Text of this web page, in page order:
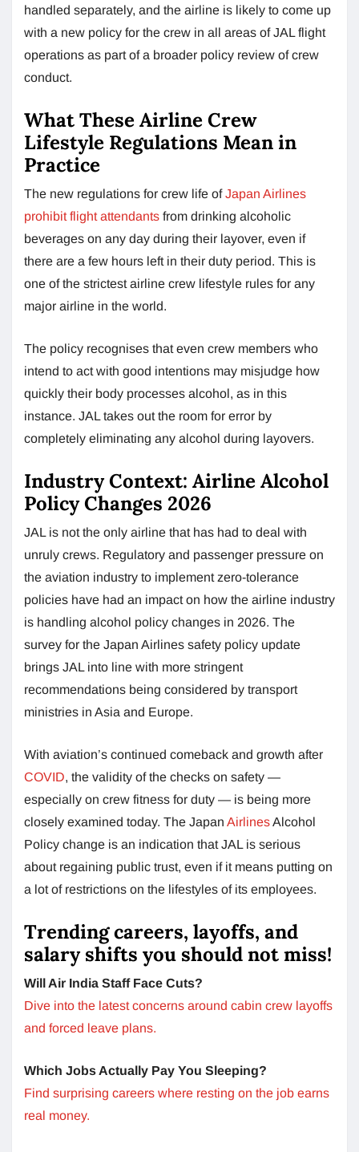
handled separately, and the airline is likely to come up
with a new policy for the crew in all areas of JAL flight
operations as part of a broader policy review of crew
conduct.
What These Airline Crew
Lifestyle Regulations Mean in
Practice
The new regulations for crew life ofJapan Airlines
prohibit flight attendants from drinking alcoholic
beverages on any day during their layover, even if
there are a few hours left in their duty period. This is
one of the strictest airline crew lifestyle rules for any
major airline in the world.
The policy recognises that even crew members who
intend to act with good intentions may misjudge how
quickly their body processes alcohol, as in this
instance. JAL takes out the room for error by
completely eliminating any alcohol during layovers.
Industry Context: Airline Alcohol
Policy Changes 2026
JAL is not the only airline that has had to deal with
unruly crews. Regulatory and passenger pressure on
the aviation industry to implement zero-tolerance
policies have had an impact on how the airline industry
is handling alcohol policy changes in 2026. The
survey for the Japan Airlines safety policy update
brings JAL into line with more stringent
recommendations being considered by transport
ministries in Asia and Europe.
With aviation’s continued comeback and growth after
COVID, the validity of the checks on safety —
especially on crew fitness for duty — is being more
closely examined today. The Japan AirlinesAlcohol
Policy change is an indication that JAL is serious
about regaining public trust, even if it means putting on
a lot of restrictions on the lifestyles of its employees.
Trending careers, layoffs, and
salary shifts you should not miss!
Will Air India Staff Face Cuts?
Dive into the latest concerns around cabin crew layoffs
and forced leave plans.
Which Jobs Actually Pay You Sleeping?
Find surprising careers where resting on the job earns
real money.